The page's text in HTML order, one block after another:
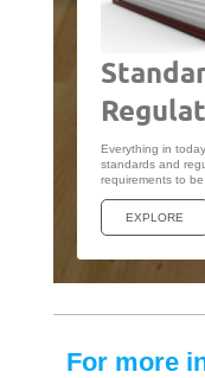
Everything in
standards and
requirements to be
EXPLORE
For more